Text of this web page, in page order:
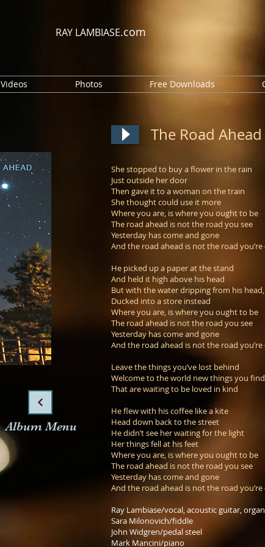
RAY LAMBIASE.com
Videos Photos Free Downloads
Album Menu
The Road Ahead
She stopped to buy a flower in the rain
Just outside her door
Then gave it to a woman on the train
She thought could use it more
Where you are, is where you ought to be
The road ahead is not the road you see
Yesterday has come and gone
And the road ahead is not the road you’re
He picked up a paper at the stand
And held it high above his head
But with the water dripping from his head,
Ducked into a store instead
Where you are, is where you ought to be
The road ahead is not the road you see
Yesterday has come and gone
And the road ahead is not the road you’re
Leave the things you’ve lost behind
Welcome to the world new things you find
That are waiting to be loved in kind
He flew with his coffee like a kite
Head down back to the street
He didn’t see her waiting for the light
Her things fell at his feet
Where you are, is where you ought to be
The road ahead is not the road you see
Yesterday has come and gone
And the road ahead is not the road you’re
Ray Lambiase/vocal, acoustic guitar, organ
Sara Milonovich/fiddle
John Widgren/pedal steel
Mark Mancini/piano